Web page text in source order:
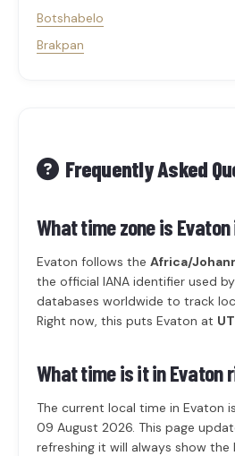
Botshabelo
Brakpan
Frequently Asked
What time zone is
Evaton follows the Africa/
the official IANA identifier used
databases worldwide to track
Right now, this puts Evaton at
What time is it in Evaton
The current local time in Evaton is
09 August 2026. This page
refreshing it will always show the